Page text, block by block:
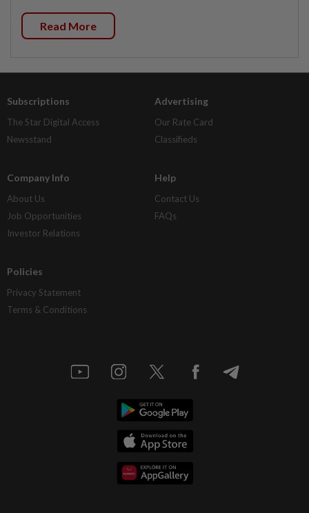
Read More
Subscriptions
The Star Digital Access
Newsstand
Advertising
Our Rate Card
Classifieds
Company Info
About Us
Job Opportunities
Investor Relations
Help
Contact Us
FAQs
Policies
Privacy Statement
Terms & Conditions